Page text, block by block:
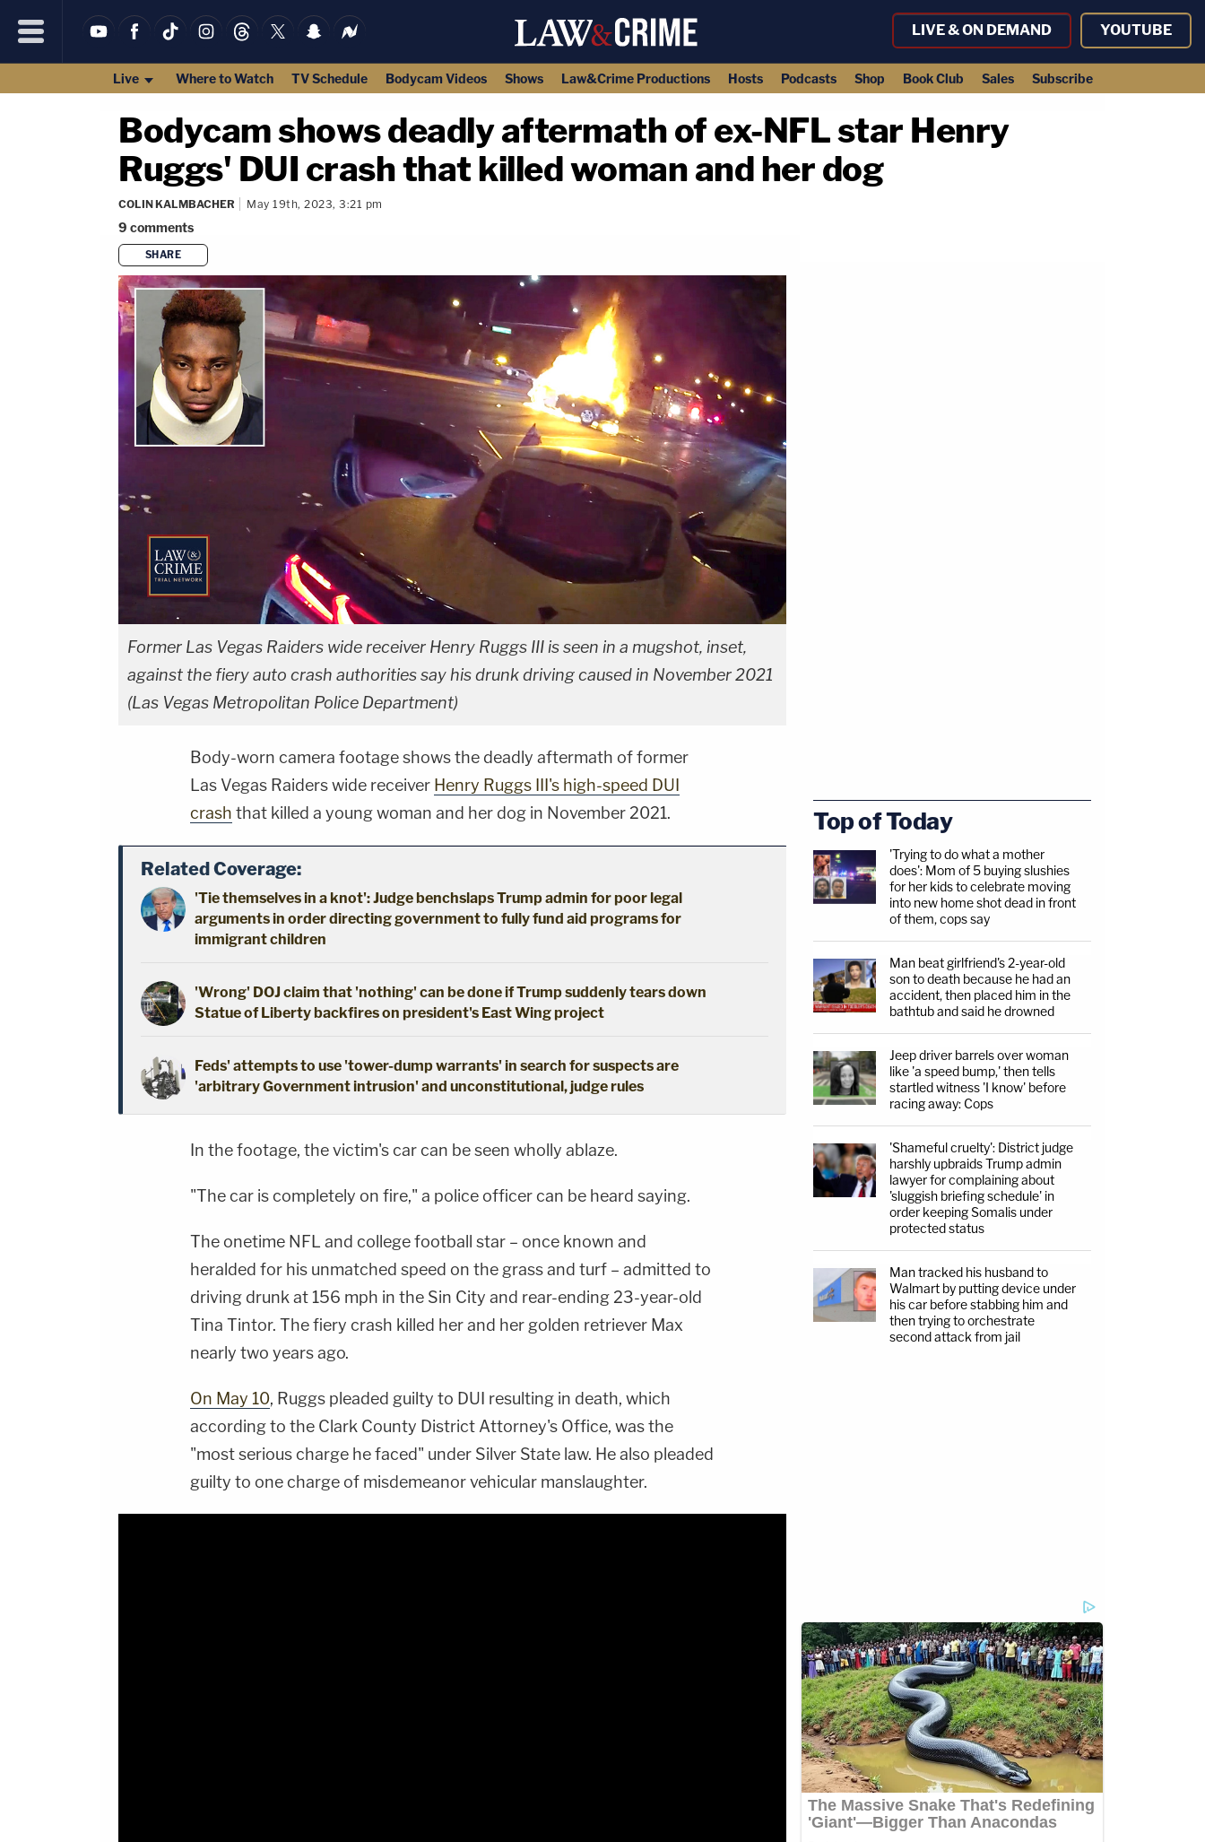
LIVE & ON DEMAND YOUTUBE
Live Where to Watch TV Schedule Bodycam Videos Shows Law&Crime Productions Hosts Podcasts Shop Book Club Sales Subscribe
Bodycam shows deadly aftermath of ex-NFL star Henry
Ruggs' DUI crash that killed woman and her dog
COLIN KALMBACHER May 19th, 2023, 3:21 pm
9 comments
SHARE
Former Las Vegas Raiders wide receiver Henry Ruggs III is seen in a mugshot, inset,
against the fiery auto crash authorities say his drunk driving caused in November 2021
(Las Vegas Metropolitan Police Department)
Body-worn camera footage shows the deadly aftermath of former
Las Vegas Raiders wide receiver Henry Ruggs III's high-speed DUI
crash that killed a young woman and her dog in November 2021.
Related Coverage:
'Tie themselves in a knot': Judge benchslaps Trump admin for poor legal
arguments in order directing government to fully fund aid programs for
immigrant children
'Wrong' DOJ claim that 'nothing' can be done if Trump suddenly tears down
Statue of Liberty backfires on president's East Wing project
Feds' attempts to use 'tower-dump warrants' in search for suspects are
'arbitrary Government intrusion' and unconstitutional, judge rules
In the footage, the victim's car can be seen wholly ablaze.
"The car is completely on fire," a police officer can be heard saying.
The onetime NFL and college football star – once known and
heralded for his unmatched speed on the grass and turf – admitted to
driving drunk at 156 mph in the Sin City and rear-ending 23-year-old
Tina Tintor. The fiery crash killed her and her golden retriever Max
nearly two years ago.
On May 10, Ruggs pleaded guilty to DUI resulting in death, which
according to the Clark County District Attorney's Office, was the
"most serious charge he faced" under Silver State law. He also pleaded
guilty to one charge of misdemeanor vehicular manslaughter.
Top of Today
'Trying to do what a mother
does': Mom of 5 buying slushies
for her kids to celebrate moving
into new home shot dead in front
of them, cops say
Man beat girlfriend's 2-year-old
son to death because he had an
accident, then placed him in the
bathtub and said he drowned
Jeep driver barrels over woman
like 'a speed bump,' then tells
startled witness 'I know' before
racing away: Cops
'Shameful cruelty': District judge
harshly upbraids Trump admin
lawyer for complaining about
'sluggish briefing schedule' in
order keeping Somalis under
protected status
Man tracked his husband to
Walmart by putting device under
his car before stabbing him and
then trying to orchestrate
second attack from jail